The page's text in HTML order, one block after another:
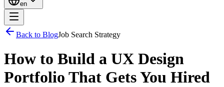
en
Back to BlogJob Search Strategy
How to Build a UX Design
Portfolio That Gets You Hired